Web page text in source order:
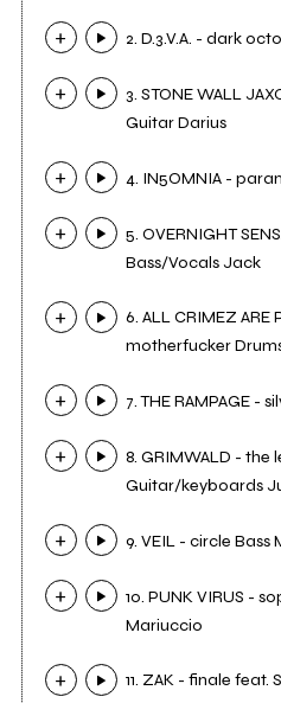
2. D.3.V.A. - dark
3. STONE WALL
Guitar Darius
4. IN5OMNIA -
5. OVERNIGHT
Bass/Vocals Jack
6. ALL CRIMEZ ARE
motherfucker
7. THE RAMPAGE -
8. GRIMWALD - the
Guitar/keyboards
9. VEIL - circle Bass
10. PUNK VIRUS -
Mariuccio
11. ZAK - finale feat.